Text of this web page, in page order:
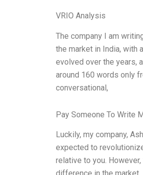
VRIO Analysis
The company I am
the market in India, with
evolved over the years,
around 160 words only
conversational,
Pay Someone To Write
Luckily, my company,
expected to
relative to you.